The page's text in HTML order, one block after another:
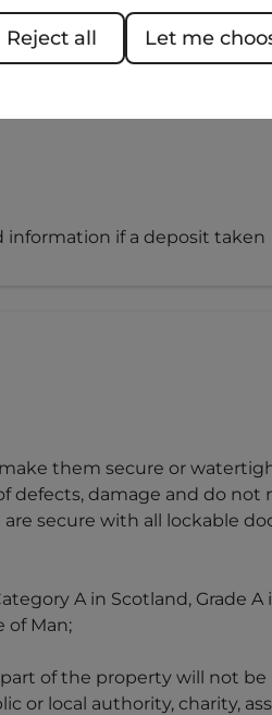
information if a deposit taken
them secure or
defects, damage and do
secure with all lockable
A in Scotland, Grade
of Man;
of the property will not
or local authority, charity,
Let me
Reject all